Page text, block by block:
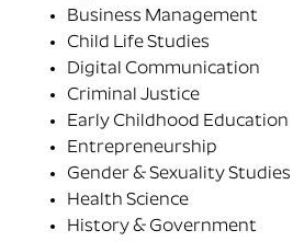
Business Management
Child Life Studies
Digital Communication
Criminal Justice
Early Childhood Education
Entrepreneurship
Gender & Sexuality Studies
Health Science
History & Government